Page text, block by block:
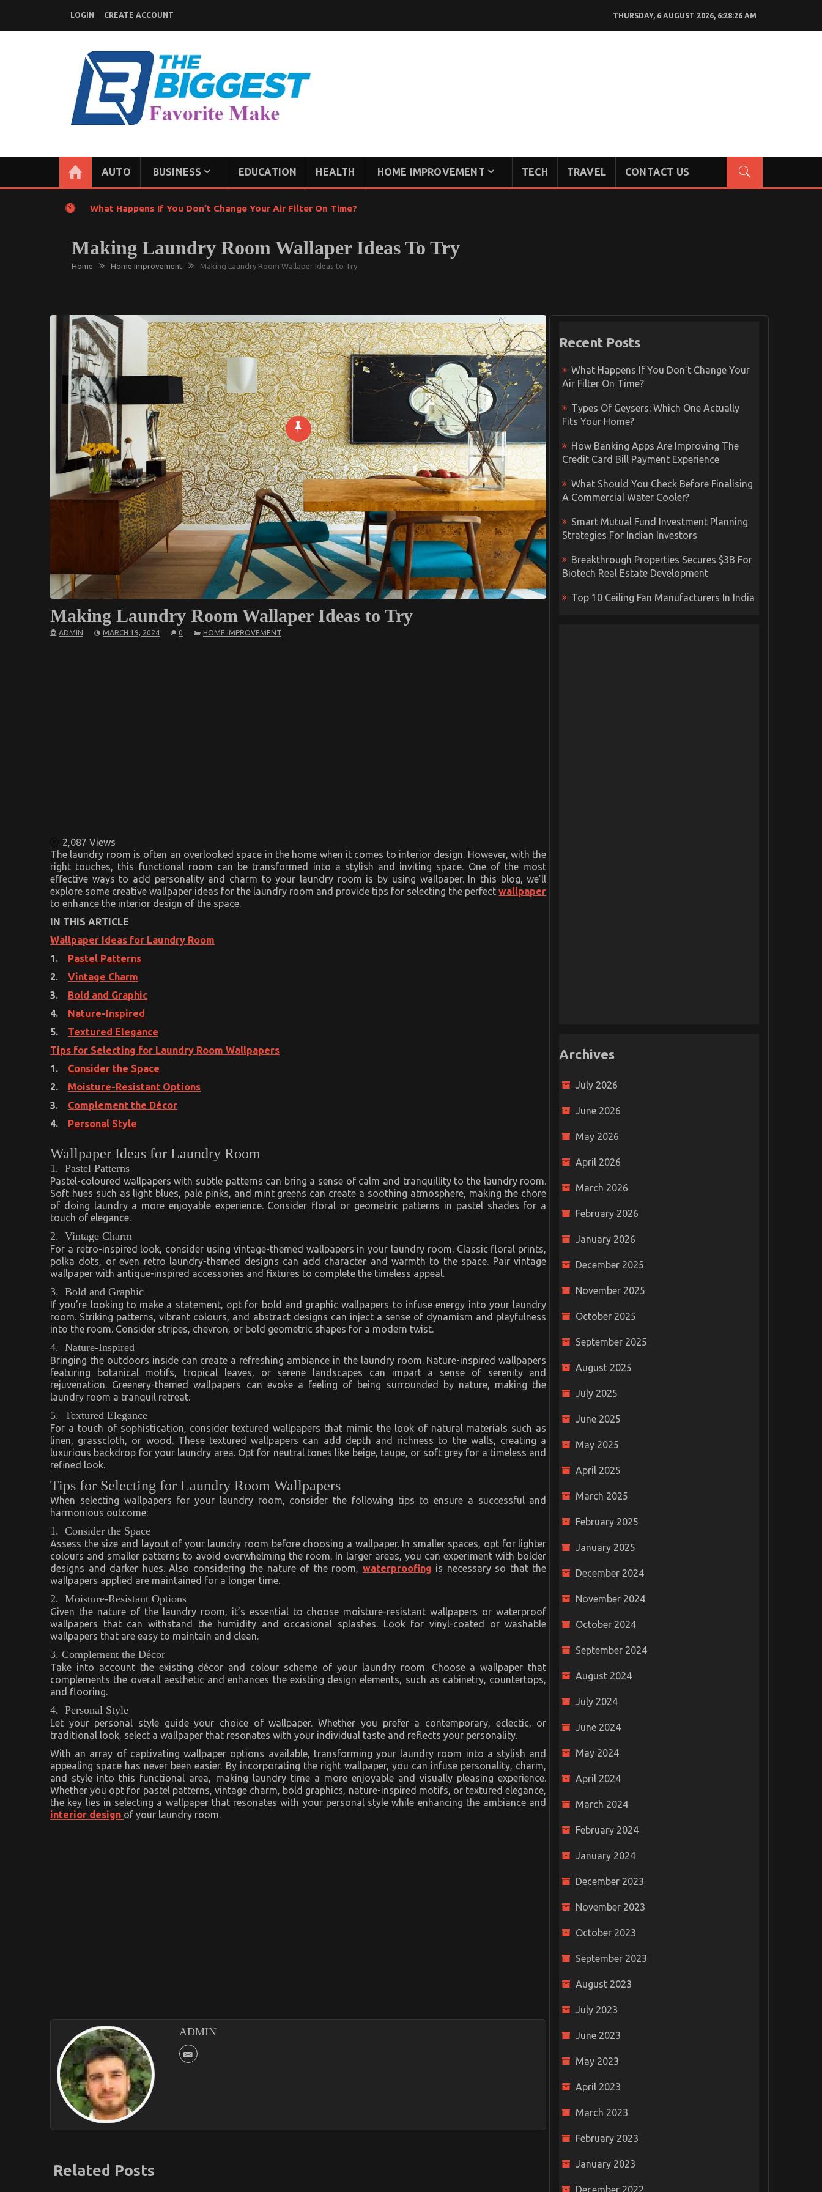
content
LOGIN CREATE ACCOUNT THURSDAY, 6 AUGUST 2026, 6:28:27 AM
AUTO BUSINESS EDUCATION HEALTH HOME IMPROVEMENT TECH TRAVEL CONTACT US
What Happens If You Don’t Change Your Air Filter On Time?
Making Laundry Room Wallaper Ideas To Try
Home Home Improvement Making Laundry Room Wallaper Ideas to Try
Making Laundry Room Wallaper Ideas to Try
ADMIN MARCH 19, 2024 0 HOME IMPROVEMENT
2,087 Views
The laundry room is often an overlooked space in the home when it comes to interior design. However, with the
right touches, this functional room can be transformed into a stylish and inviting space. One of the most
effective ways to add personality and charm to your laundry room is by using wallpaper. In this blog, we’ll
explore some creative wallpaper ideas for the laundry room and provide tips for selecting the perfect wallpaper
to enhance the interior design of the space.
IN THIS ARTICLE
Wallpaper Ideas for Laundry Room
1. Pastel Patterns
2. Vintage Charm
3. Bold and Graphic
4. Nature-Inspired
5. Textured Elegance
Tips for Selecting for Laundry Room Wallpapers
1. Consider the Space
2. Moisture-Resistant Options
3. Complement the Décor
4. Personal Style
Wallpaper Ideas for Laundry Room
1. Pastel Patterns
Pastel-coloured wallpapers with subtle patterns can bring a sense of calm and tranquillity to the laundry room.
Soft hues such as light blues, pale pinks, and mint greens can create a soothing atmosphere, making the chore
of doing laundry a more enjoyable experience. Consider floral or geometric patterns in pastel shades for a
touch of elegance.
2. Vintage Charm
For a retro-inspired look, consider using vintage-themed wallpapers in your laundry room. Classic floral prints,
polka dots, or even retro laundry-themed designs can add character and warmth to the space. Pair vintage
wallpaper with antique-inspired accessories and fixtures to complete the timeless appeal.
3. Bold and Graphic
If you’re looking to make a statement, opt for bold and graphic wallpapers to infuse energy into your laundry
room. Striking patterns, vibrant colours, and abstract designs can inject a sense of dynamism and playfulness
into the room. Consider stripes, chevron, or bold geometric shapes for a modern twist.
4. Nature-Inspired
Bringing the outdoors inside can create a refreshing ambiance in the laundry room. Nature-inspired wallpapers
featuring botanical motifs, tropical leaves, or serene landscapes can impart a sense of serenity and
rejuvenation. Greenery-themed wallpapers can evoke a feeling of being surrounded by nature, making the
laundry room a tranquil retreat.
5. Textured Elegance
For a touch of sophistication, consider textured wallpapers that mimic the look of natural materials such as
linen, grasscloth, or wood. These textured wallpapers can add depth and richness to the walls, creating a
luxurious backdrop for your laundry area. Opt for neutral tones like beige, taupe, or soft grey for a timeless and
refined look.
Tips for Selecting for Laundry Room Wallpapers
When selecting wallpapers for your laundry room, consider the following tips to ensure a successful and
harmonious outcome:
1. Consider the Space
Assess the size and layout of your laundry room before choosing a wallpaper. In smaller spaces, opt for lighter
colours and smaller patterns to avoid overwhelming the room. In larger areas, you can experiment with bolder
designs and darker hues. Also considering the nature of the room, waterproofing is necessary so that the
wallpapers applied are maintained for a longer time.
2. Moisture-Resistant Options
Given the nature of the laundry room, it’s essential to choose moisture-resistant wallpapers or waterproof
wallpapers that can withstand the humidity and occasional splashes. Look for vinyl-coated or washable
wallpapers that are easy to maintain and clean.
3. Complement the Décor
Take into account the existing décor and colour scheme of your laundry room. Choose a wallpaper that
complements the overall aesthetic and enhances the existing design elements, such as cabinetry, countertops,
and flooring.
4. Personal Style
Let your personal style guide your choice of wallpaper. Whether you prefer a contemporary, eclectic, or
traditional look, select a wallpaper that resonates with your individual taste and reflects your personality.
With an array of captivating wallpaper options available, transforming your laundry room into a stylish and
appealing space has never been easier. By incorporating the right wallpaper, you can infuse personality, charm,
and style into this functional area, making laundry time a more enjoyable and visually pleasing experience.
Whether you opt for pastel patterns, vintage charm, bold graphics, nature-inspired motifs, or textured elegance,
the key lies in selecting a wallpaper that resonates with your personal style while enhancing the ambiance and
interior design of your laundry room.
ADMIN
Related Posts
Recent Posts
What Happens If You Don’t Change Your
Air Filter On Time?
Types Of Geysers: Which One Actually
Fits Your Home?
How Banking Apps Are Improving The
Credit Card Bill Payment Experience
What Should You Check Before Finalising
A Commercial Water Cooler?
Smart Mutual Fund Investment Planning
Strategies For Indian Investors
Breakthrough Properties Secures $3B For
Biotech Real Estate Development
Top 10 Ceiling Fan Manufacturers In India
Archives
July 2026
June 2026
May 2026
April 2026
March 2026
February 2026
January 2026
December 2025
November 2025
October 2025
September 2025
August 2025
July 2025
June 2025
May 2025
April 2025
March 2025
February 2025
January 2025
December 2024
November 2024
October 2024
September 2024
August 2024
July 2024
June 2024
May 2024
April 2024
March 2024
February 2024
January 2024
December 2023
November 2023
October 2023
September 2023
August 2023
July 2023
June 2023
May 2023
April 2023
March 2023
February 2023
January 2023
December 2022